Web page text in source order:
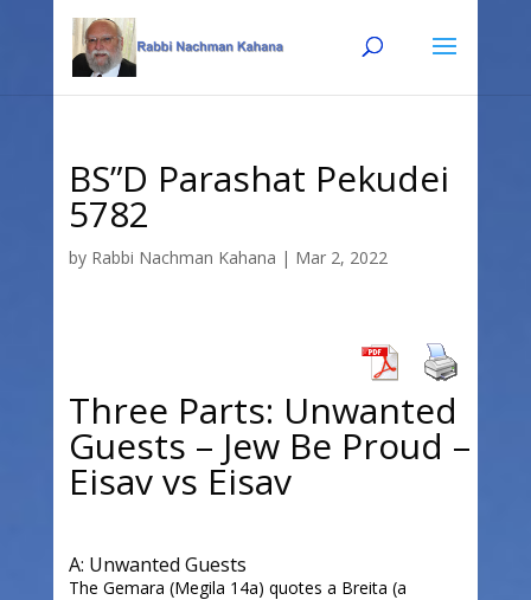
navigation
BS”D Parashat Pekudei
5782
by Rabbi Nachman Kahana | Mar 2, 2022
Three Parts: Unwanted
Guests – Jew Be Proud –
Eisav vs Eisav
A: Unwanted Guests
The Gemara (Megila 14a) quotes a Breita (a